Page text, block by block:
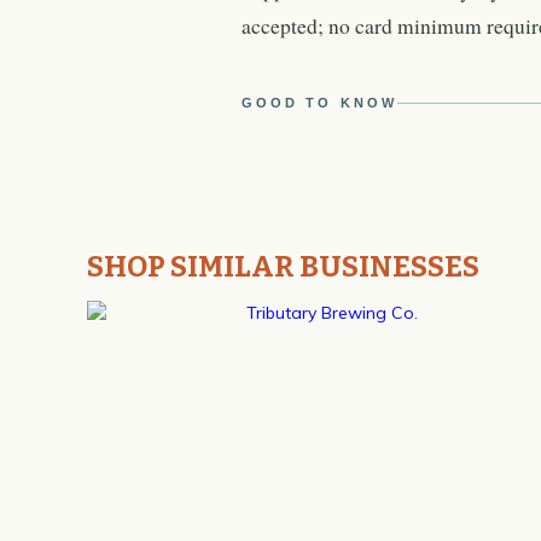
accepted; no card minimum
GOOD TO KNOW
SHOP SIMILAR BUSINESSES